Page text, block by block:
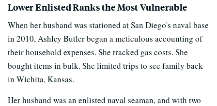
Lower Enlisted Ranks the Most Vulnerable
When her husband was stationed at San Diego's naval base
in 2010, Ashley Butler began a meticulous accounting of
their household expenses. She tracked gas costs. She
bought items in bulk. She limited trips to see family back
in Wichita, Kansas.
Her husband was an enlisted naval seaman, and with two